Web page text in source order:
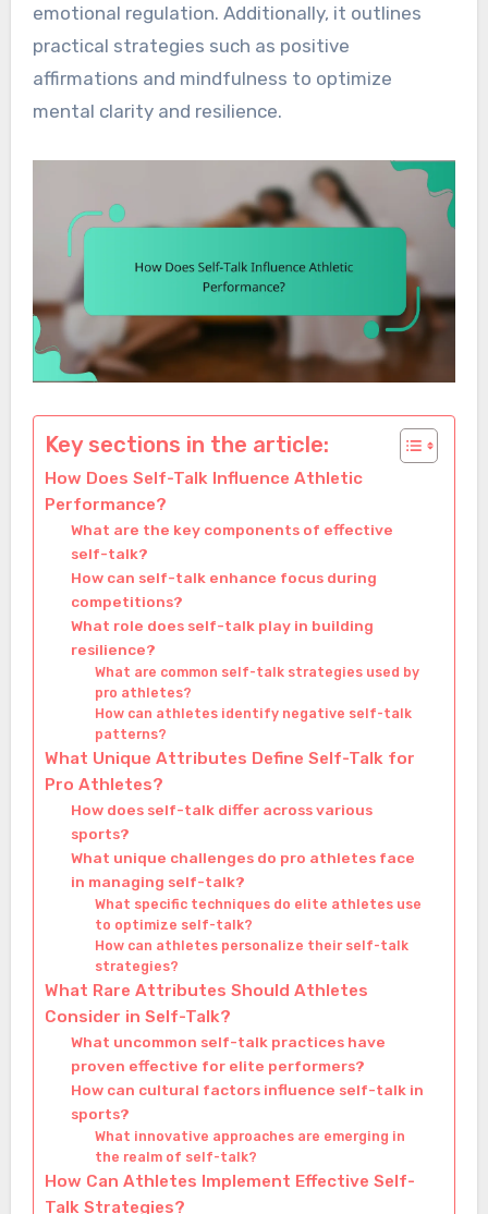
emotional regulation. Additionally, it outlines
practical strategies such as positive
affirmations and mindfulness to optimize
mental clarity and resilience.
Key sections in the article:
How Does Self-Talk Influence Athletic
Performance?
What are the key components of effective
self-talk?
How can self-talk enhance focus during
competitions?
What role does self-talk play in building
resilience?
What are common self-talk strategies used by
pro athletes?
How can athletes identify negative self-talk
patterns?
What Unique Attributes Define Self-Talk for
Pro Athletes?
How does self-talk differ across various
sports?
What unique challenges do pro athletes face
in managing self-talk?
What specific techniques do elite athletes use
to optimize self-talk?
How can athletes personalize their self-talk
strategies?
What Rare Attributes Should Athletes
Consider in Self-Talk?
What uncommon self-talk practices have
proven effective for elite performers?
How can cultural factors influence self-talk in
sports?
What innovative approaches are emerging in
the realm of self-talk?
How Can Athletes Implement Effective Self-
Talk Strategies?